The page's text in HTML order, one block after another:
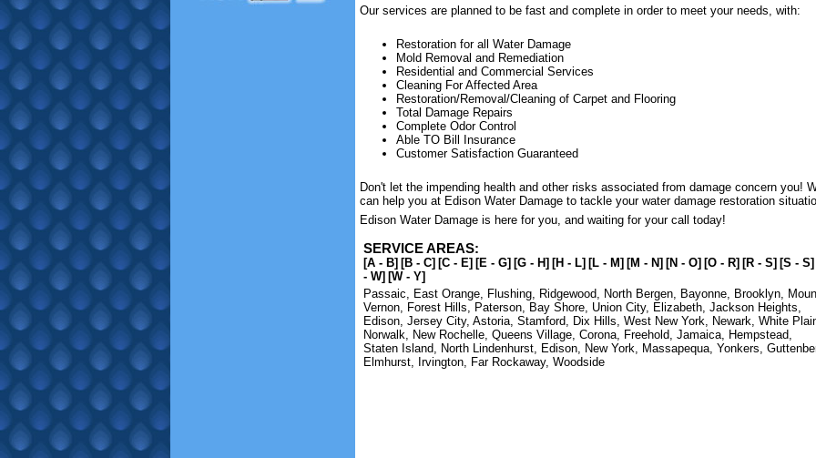
Our services are planned to be fast and complete in order to meet your needs, with:
Restoration for all Water Damage
Mold Removal and Remediation
Residential and Commercial Services
Cleaning For Affected Area
Restoration/Removal/Cleaning of Carpet and Flooring
Total Damage Repairs
Complete Odor Control
Able TO Bill Insurance
Customer Satisfaction Guaranteed
Don't let the impending health and other risks associated from damage concern you!
can help you at Edison Water Damage to tackle your water damage restoration
Edison Water Damage is here for you, and waiting for your call today!
SERVICE AREAS:
[A - B] [B - C] [C - E] [E - G] [G - H] [H - L] [L - M] [M - N] [N - O] [O - R] [R - S] [S - S]
- W] [W - Y]
Passaic, East Orange, Flushing, Ridgewood, North Bergen, Bayonne, Brooklyn,
Vernon, Forest Hills, Paterson, Bay Shore, Union City, Elizabeth, Jackson Heights,
Edison, Jersey City, Astoria, Stamford, Dix Hills, West New York, Newark, White
Norwalk, New Rochelle, Queens Village, Corona, Freehold, Jamaica, Hempstead,
Staten Island, North Lindenhurst, Edison, New York, Massapequa, Yonkers,
Elmhurst, Irvington, Far Rockaway, Woodside